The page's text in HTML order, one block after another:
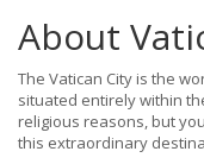
About
The Vatican City is the
situated entirely within
religious reasons, but
this extraordinary